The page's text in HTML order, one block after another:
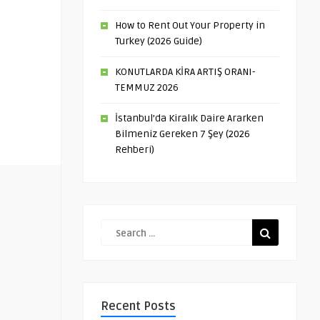
How to Rent Out Your Property in
Turkey (2026 Guide)
KONUTLARDA KİRA ARTIŞ ORANI-
TEMMUZ 2026
İstanbul’da Kiralık Daire Ararken
Bilmeniz Gereken 7 Şey (2026
Rehberi)
Recent Posts